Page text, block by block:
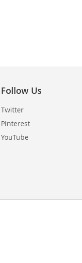
Follow Us
Twitter
Pinterest
YouTube